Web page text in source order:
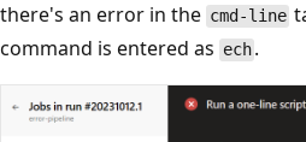
there's an error in the cmd-line
command is entered as ech .